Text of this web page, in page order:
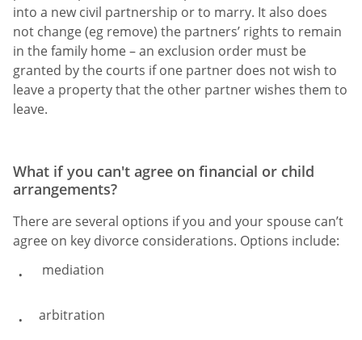
into a new civil partnership or to marry. It also does
not change (eg remove) the partners’ rights to remain
in the family home – an exclusion order must be
granted by the courts if one partner does not wish to
leave a property that the other partner wishes them to
leave.
What if you can't agree on financial or child
arrangements?
There are several options if you and your spouse can’t
agree on key divorce considerations. Options include:
mediation
arbitration